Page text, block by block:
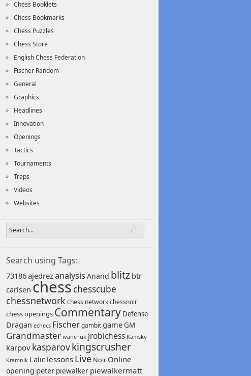
Chess Booklets
Chess Bookmarks
Chess Puzzles
Chess Store
English Chess Federation
Fischer Random
General
Graphics
Headlines
Innovation
Openings
Tactics
Tournaments
Traps
Videos
Websites
Search using Tags:
73186ajedrezanalysis Anand blitz btr
carlsen chesschesscube
chessnetwork chess networkchessnoir
chess openings Commentary Defense
Dragan echecs FischergambitgameGM
Grandmaster ivanchuk jrobichess Kamsky
karpov kasparovkingscrusher
Kramnik Lalic lessons Live Noir Online
opening peter piewalker piewalkermatt